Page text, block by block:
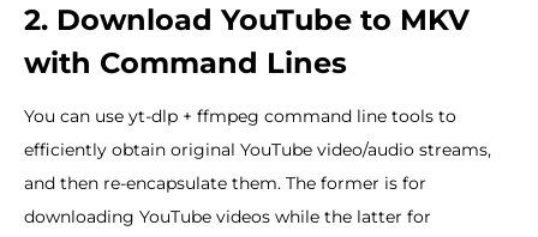
2. Download YouTube to MKV
with Command Lines
You can use yt-dlp + ffmpeg command line tools to
efficiently obtain original YouTube video/audio streams,
and then re-encapsulate them. The former is for
downloading YouTube videos while the latter for